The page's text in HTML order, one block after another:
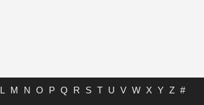
L M N O P Q R S T U V W X Y Z #